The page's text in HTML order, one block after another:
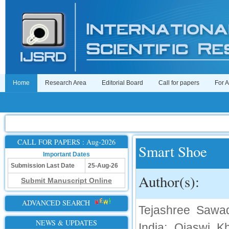
Home Research Area Editorial Board Call for papers For
CALL FOR PAPERS : Aug-2026
Important Dates
Submission Last Date
25-Aug-26
Submit Manuscript Online
ADVANCED SEARCH
NEWS & UPDATES
Smart Shoe
Author(s):
Tejashree